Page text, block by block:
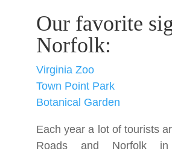
Our favorite
Norfolk:
Virginia Zoo
Town Point Park
Botanical Garden
Each year a lot of tourists
Roads and Norfolk